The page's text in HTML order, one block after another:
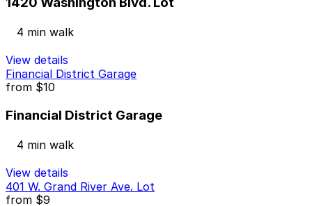
4 min walk
View details
Financial District Garage
from $10
Financial District Garage
4 min walk
View details
401 W. Grand River Ave. Lot
from $9